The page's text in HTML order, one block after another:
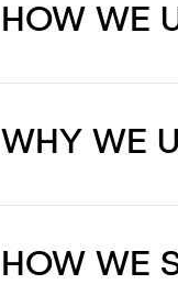
HOW WE
WHY WE
HOW WE